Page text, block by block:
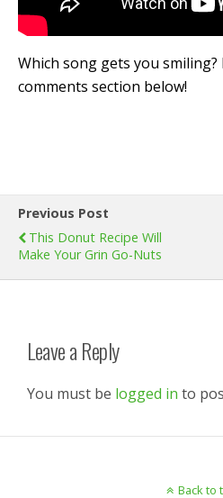
Which song gets you
comments section below!
Previous Post
This Donut Recipe Will
Make Your Grin Go-Nuts
Leave a Reply
You must be logged in to
Back to